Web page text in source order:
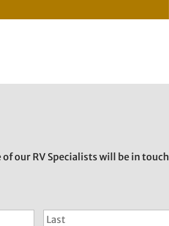
our RV Specialists will be in touch
First